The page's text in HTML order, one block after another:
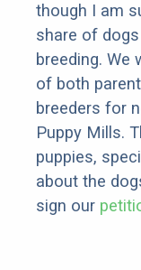
though I am
share of
breeding.
of both
breeders for
Puppy Mills.
puppies,
about the
sign our